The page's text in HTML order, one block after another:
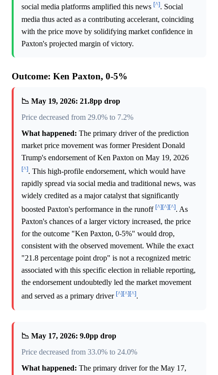
social media platforms amplified this news [^]. Social
media thus acted as a contributing accelerant, coinciding
with the price move by solidifying market confidence in
Paxton's projected margin of victory.
Outcome: Ken Paxton, 0-5%
📉 May 19, 2026: 21.8pp drop
Price decreased from 29.0% to 7.2%
What happened: The primary driver of the prediction
market price movement was former President Donald
Trump's endorsement of Ken Paxton on May 19, 2026
[^]. This high-profile endorsement, which would have
rapidly spread via social media and traditional news, was
widely credited as a major catalyst that significantly
boosted Paxton's performance in the runoff [^][^][^]. As
Paxton's chances of a larger victory increased, the price
for the outcome "Ken Paxton, 0-5%" would drop,
consistent with the observed movement. While the exact
"21.8 percentage point drop" is not a recognized metric
associated with this specific election in reliable reporting,
the endorsement undoubtedly led the market movement
and served as a primary driver [^][^][^].
📉 May 17, 2026: 9.0pp drop
Price decreased from 33.0% to 24.0%
What happened: The primary driver for the May 17,